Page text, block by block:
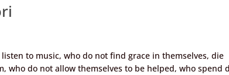
to music, who do not find grace in themselves, die
who do not allow themselves to be helped, who spend